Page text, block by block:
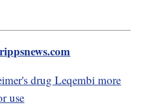
drug Leqembi more
use